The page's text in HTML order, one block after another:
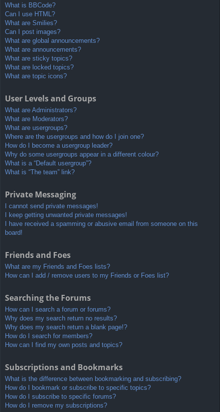
What is BBCode?
Can I use HTML?
What are Smilies?
Can I post images?
What are global announcements?
What are announcements?
What are sticky topics?
What are locked topics?
What are topic icons?
User Levels and Groups
What are Administrators?
What are Moderators?
What are usergroups?
Where are the usergroups and how do I join one?
How do I become a usergroup leader?
Why do some usergroups appear in a different colour?
What is a “Default usergroup”?
What is “The team” link?
Private Messaging
I cannot send private messages!
I keep getting unwanted private messages!
I have received a spamming or abusive email from someone on this
board!
Friends and Foes
What are my Friends and Foes lists?
How can I add / remove users to my Friends or Foes list?
Searching the Forums
How can I search a forum or forums?
Why does my search return no results?
Why does my search return a blank page!?
How do I search for members?
How can I find my own posts and topics?
Subscriptions and Bookmarks
What is the difference between bookmarking and subscribing?
How do I bookmark or subscribe to specific topics?
How do I subscribe to specific forums?
How do I remove my subscriptions?